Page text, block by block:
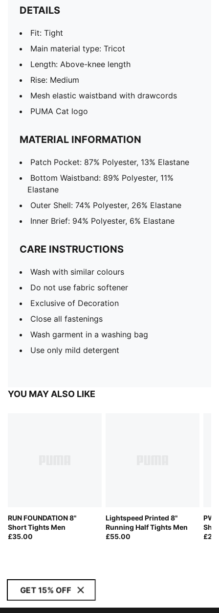
DETAILS
Fit: Tight
Main material type: Tricot
Length: Above-knee length
Rise: Medium
Mesh elastic waistband with drawcords
PUMA Cat logo
MATERIAL INFORMATION
Patch Pocket: 87% Polyester, 13% Elastane
Bottom Waistband: 89% Polyester, 11%
Elastane
Outer Shell: 74% Polyester, 26% Elastane
Inner Brief: 94% Polyester, 6% Elastane
CARE INSTRUCTIONS
Wash with similar colours
Do not use fabric softener
Exclusive of Decoration
Close all fastenings
Wash garment in a washing bag
Use only mild detergent
YOU MAY ALSO LIKE
RUN FOUNDATION 8"
Short Tights Men
£35.00
Lightspeed Printed 8"
Running Half Tights Men
£55.00
GET 15% OFF